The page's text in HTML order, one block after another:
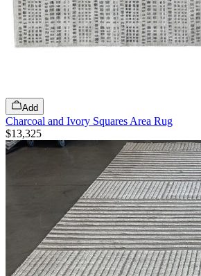
Add
Charcoal and Ivory Squares Area Rug
$13,325